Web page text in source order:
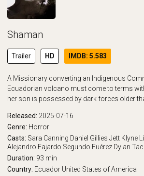
Shaman
Trailer HD IMDB: 5.583
A Missionary converting an Indigenous
Ecuadorian volcano must come to terms
her son is possessed by dark forces older
Released: 2025-07-16
Genre: Horror
Casts: Sara Canning Daniel Gillies Jett Klyne
Alejandro Fajardo Segundo Fuérez Dylan
Duration: 93 min
Country: Ecuador United States of America